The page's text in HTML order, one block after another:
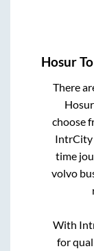
HosurTo
There
Hosur
choose
IntrCity
time
volvo
With
for